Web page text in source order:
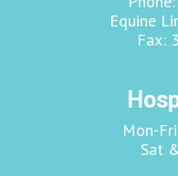
Equine
Fax:
Mon-
Sat